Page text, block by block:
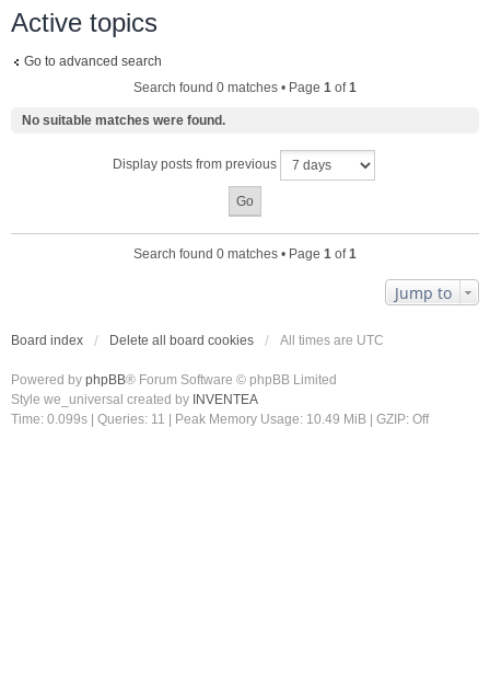
Active topics
Go to advanced search
Search found 0 matches • Page 1 of1
No suitable matches were found.
Display posts from previous
Search found 0 matches • Page 1 of1
Jump to
Board index Delete all board cookies All times are UTC
Powered by phpBB® Forum Software © phpBB Limited
Style we_universal created by INVENTEA
Time: 0.099s
Queries: 11 | Peak Memory Usage: 10.49 MiB | GZIP: Off